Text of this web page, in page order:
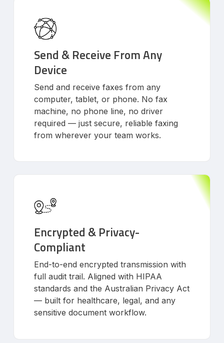
Send & Receive From Any
Device
Send and receive faxes from any
computer, tablet, or phone. No fax
machine, no phone line, no driver
required — just secure, reliable faxing
from wherever your team works.
Encrypted & Privacy-
Compliant
End-to-end encrypted transmission with
full audit trail. Aligned with HIPAA
standards and the Australian Privacy Act
— built for healthcare, legal, and any
sensitive document workflow.